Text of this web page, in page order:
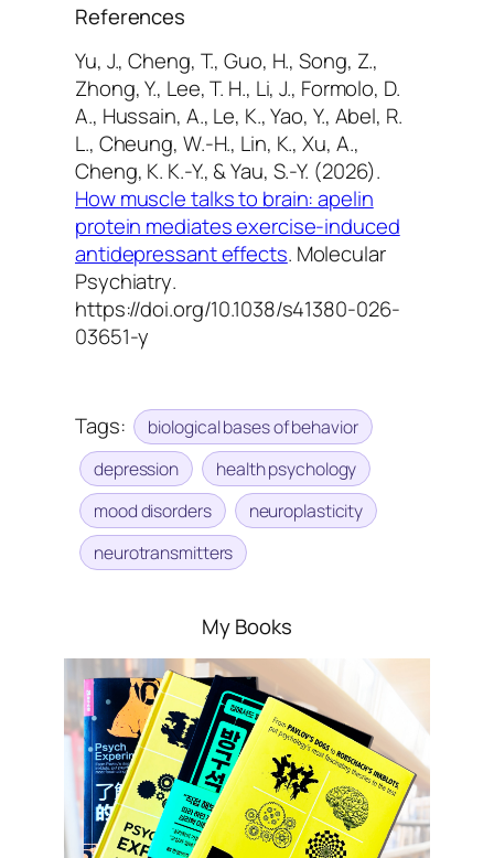
References
Yu, J., Cheng, T., Guo, H., Song, Z.,
Zhong, Y., Lee, T. H., Li, J., Formolo, D.
A., Hussain, A., Le, K., Yao, Y., Abel, R.
L., Cheung, W.-H., Lin, K., Xu, A.,
Cheng, K. K.-Y., & Yau, S.-Y. (2026).
How muscle talks to brain: apelin
protein mediates exercise-induced
antidepressant effects. Molecular
Psychiatry.
https://doi.org/10.1038/s41380-026-
03651-y
Tags:
biological bases of behavior
depression
health psychology
mood disorders
neuroplasticity
neurotransmitters
My Books